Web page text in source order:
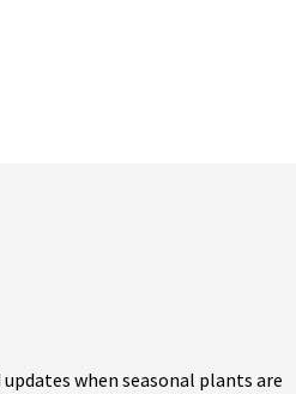
when seasonal plants are